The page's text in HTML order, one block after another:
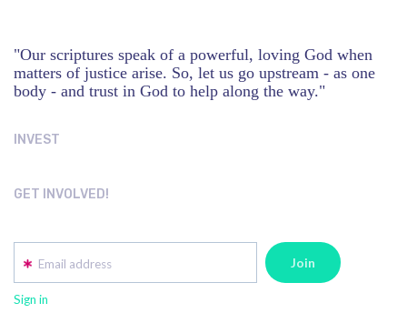
"Our scriptures speak of a powerful, loving God when
matters of justice arise. So, let us go upstream - as one
body - and trust in God to help along the way."
INVEST
GET INVOLVED!
Email address
Sign in